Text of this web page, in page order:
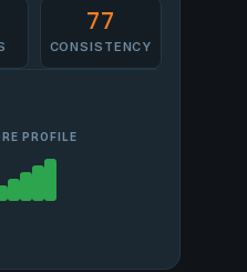
77
CONSISTENCY
PROFILE